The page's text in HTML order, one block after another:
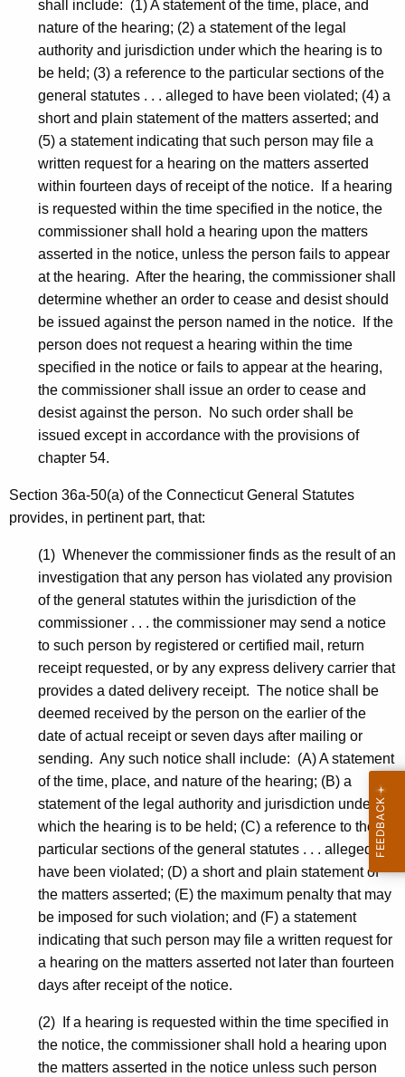
shall include: (1) A statement of the time, place, and
nature of the hearing; (2) a statement of the legal
authority and jurisdiction under which the hearing is to
be held; (3) a reference to the particular sections of the
general statutes . . . alleged to have been violated; (4) a
short and plain statement of the matters asserted; and
(5) a statement indicating that such person may file a
written request for a hearing on the matters asserted
within fourteen days of receipt of the notice. If a hearing
is requested within the time specified in the notice, the
commissioner shall hold a hearing upon the matters
asserted in the notice, unless the person fails to appear
at the hearing. After the hearing, the commissioner shall
determine whether an order to cease and desist should
be issued against the person named in the notice. If the
person does not request a hearing within the time
specified in the notice or fails to appear at the hearing,
the commissioner shall issue an order to cease and
desist against the person. No such order shall be
issued except in accordance with the provisions of
chapter 54.
Section 36a-50(a) of the Connecticut General Statutes
provides, in pertinent part, that:
(1) Whenever the commissioner finds as the result of an
investigation that any person has violated any provision
of the general statutes within the jurisdiction of the
commissioner . . . the commissioner may send a notice
to such person by registered or certified mail, return
receipt requested, or by any express delivery carrier that
provides a dated delivery receipt. The notice shall be
deemed received by the person on the earlier of the
date of actual receipt or seven days after mailing or
sending. Any such notice shall include: (A) A statement
of the time, place, and nature of the hearing; (B) a
statement of the legal authority and jurisdiction under
which the hearing is to be held; (C) a reference to the
particular sections of the general statutes . . . alleged to
have been violated; (D) a short and plain statement of
the matters asserted; (E) the maximum penalty that may
be imposed for such violation; and (F) a statement
indicating that such person may file a written request for
a hearing on the matters asserted not later than fourteen
days after receipt of the notice.
(2) If a hearing is requested within the time specified in
the notice, the commissioner shall hold a hearing upon
the matters asserted in the notice unless such person